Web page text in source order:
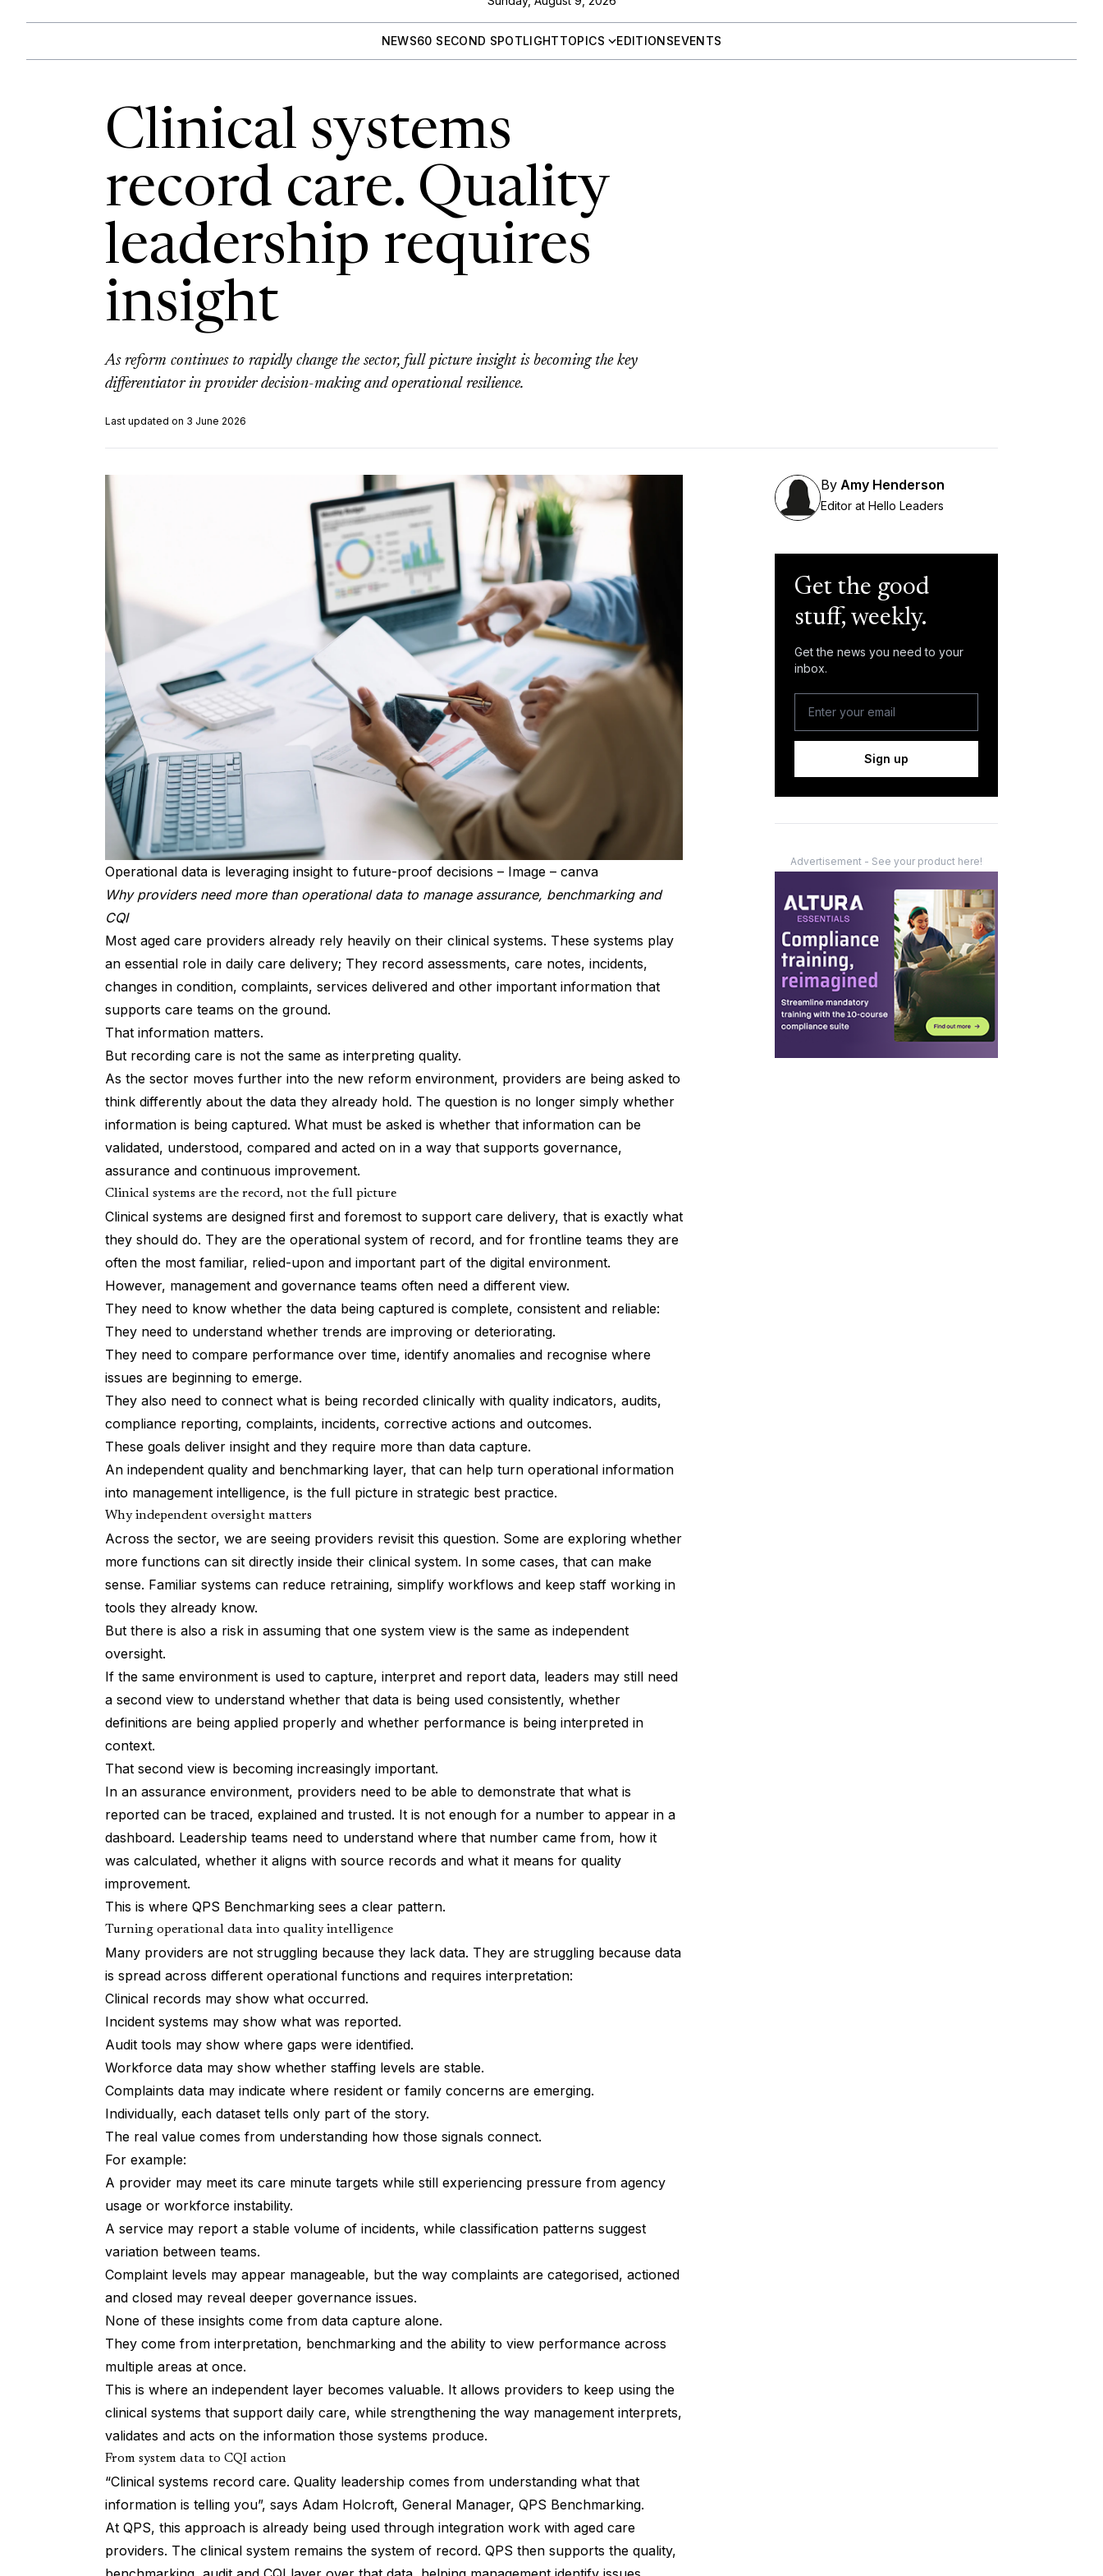
NEWS60 SECOND SPOTLIGHTTOPICS EDITIONSEVENTS
Clinical systems
record care. Quality
leadership requires
insight
As reform continues to rapidly change the sector, full picture insight is becoming the key
differentiator in provider decision-making and operational resilience.
Last updated on 3 June 2026
Operational data is leveraging insight to future-proof decisions – Image – canva
Why providers need more than operational data to manage assurance, benchmarking and
CQI
Most aged care providers already rely heavily on their clinical systems. These systems play
an essential role in daily care delivery; They record assessments, care notes, incidents,
changes in condition, complaints, services delivered and other important information that
supports care teams on the ground.
That information matters.
But recording care is not the same as interpreting quality.
As the sector moves further into the new reform environment, providers are being asked to
think differently about the data they already hold. The question is no longer simply whether
information is being captured. What must be asked is whether that information can be
validated, understood, compared and acted on in a way that supports governance,
assurance and continuous improvement.
Clinical systems are the record, not the full picture
Clinical systems are designed first and foremost to support care delivery, that is exactly what
they should do. They are the operational system of record, and for frontline teams they are
often the most familiar, relied-upon and important part of the digital environment.
However, management and governance teams often need a different view.
They need to know whether the data being captured is complete, consistent and reliable:
They need to understand whether trends are improving or deteriorating.
They need to compare performance over time, identify anomalies and recognise where
issues are beginning to emerge.
They also need to connect what is being recorded clinically with quality indicators, audits,
compliance reporting, complaints, incidents, corrective actions and outcomes.
These goals deliver insight and they require more than data capture.
An independent quality and benchmarking layer, that can help turn operational information
into management intelligence, is the full picture in strategic best practice.
Why independent oversight matters
Across the sector, we are seeing providers revisit this question. Some are exploring whether
more functions can sit directly inside their clinical system. In some cases, that can make
sense. Familiar systems can reduce retraining, simplify workflows and keep staff working in
tools they already know.
But there is also a risk in assuming that one system view is the same as independent
oversight.
If the same environment is used to capture, interpret and report data, leaders may still need
a second view to understand whether that data is being used consistently, whether
definitions are being applied properly and whether performance is being interpreted in
context.
That second view is becoming increasingly important.
In an assurance environment, providers need to be able to demonstrate that what is
reported can be traced, explained and trusted. It is not enough for a number to appear in a
dashboard. Leadership teams need to understand where that number came from, how it
was calculated, whether it aligns with source records and what it means for quality
improvement.
This is where QPS Benchmarking sees a clear pattern.
Turning operational data into quality intelligence
Many providers are not struggling because they lack data. They are struggling because data
is spread across different operational functions and requires interpretation:
Clinical records may show what occurred.
Incident systems may show what was reported.
Audit tools may show where gaps were identified.
Workforce data may show whether staffing levels are stable.
Complaints data may indicate where resident or family concerns are emerging.
Individually, each dataset tells only part of the story.
The real value comes from understanding how those signals connect.
For example:
A provider may meet its care minute targets while still experiencing pressure from agency
usage or workforce instability.
A service may report a stable volume of incidents, while classification patterns suggest
variation between teams.
Complaint levels may appear manageable, but the way complaints are categorised, actioned
and closed may reveal deeper governance issues.
None of these insights come from data capture alone.
They come from interpretation, benchmarking and the ability to view performance across
multiple areas at once.
This is where an independent layer becomes valuable. It allows providers to keep using the
clinical systems that support daily care, while strengthening the way management interprets,
validates and acts on the information those systems produce.
From system data to CQI action
“Clinical systems record care. Quality leadership comes from understanding what that
information is telling you”, says Adam Holcroft, General Manager, QPS Benchmarking.
At QPS, this approach is already being used through integration work with aged care
providers. The clinical system remains the system of record. QPS then supports the quality,
By Amy Henderson
Editor at Hello Leaders
Get the good
stuff, weekly.
Get the news you need to your
inbox.
Sign up
Advertisement - See your product here!